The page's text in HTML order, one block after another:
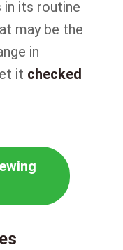
in its routine
may be the
in
it checked